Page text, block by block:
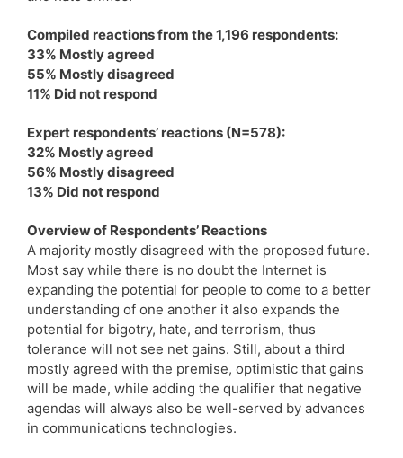
Compiled reactions from the 1,196 respondents:
33% Mostly agreed
55% Mostly disagreed
11% Did not respond
Expert respondents’ reactions (N=578):
32% Mostly agreed
56% Mostly disagreed
13% Did not respond
Overview of Respondents’ Reactions
A majority mostly disagreed with the proposed future.
Most say while there is no doubt the Internet is
expanding the potential for people to come to a better
understanding of one another it also expands the
potential for bigotry, hate, and terrorism, thus
tolerance will not see net gains. Still, about a third
mostly agreed with the premise, optimistic that gains
will be made, while adding the qualifier that negative
agendas will always also be well-served by advances
in communications technologies.